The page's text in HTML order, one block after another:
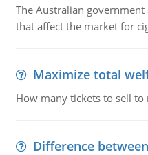
The Australian
that affect the market for
Maximize total
How many tickets to sell
Difference